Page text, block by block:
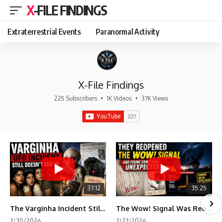
X-FILE FINDINGS
Extraterrestrial Events Paranormal Activity
X-File Findings
225 Subscribers • 1K Videos • 37K Views
37:12
The Varginha Incident Still Contains One Piece of Evidence Nobody Agrees On
35:25
The Wow! Signal Was Reopened After 48 Years—The New Analysis Raised an Even Bigger Question